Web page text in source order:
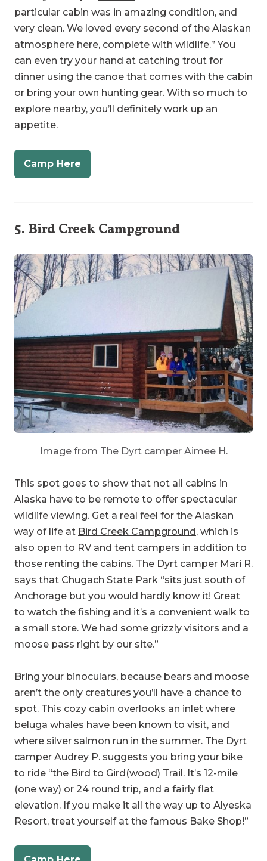
atmosphere here, complete with wildlife.” You
can even try your hand at catching trout for
dinner using the canoe that comes with the cabin
or bring your own hunting gear. With so much to
explore nearby, you’ll definitely work up an
appetite.
Camp Here
Image from The Dyrt camper Aimee H.
This spot goes to show that not all cabins in
wildlife viewing. Get a real feel for the Alaskan
way of life at
Bird Creek Campground
, which is
also open to RV and tent campers in addition to
those renting the cabins. The Dyrt camper Mari R.
says that Chugach State Park “sits just south of
Anchorage but you would hardly know it! Great
to watch the fishing and it’s a convenient walk to
a small store. We had some grizzly visitors and a
moose pass right by our site.”
Bring your binoculars, because bears and moose
spot. This cozy cabin overlooks an inlet where
beluga whales have been known to visit, and
where silver salmon run in the summer. The Dyrt
camper
Audrey P.
suggests you bring your bike
to ride “the Bird to Gird(wood) Trail. It’s 12-mile
(one way) or 24 round trip, and a fairly flat
elevation. If you make it all the way up to Alyeska
Resort, treat yourself at the famous Bake Shop!”
Camp Here